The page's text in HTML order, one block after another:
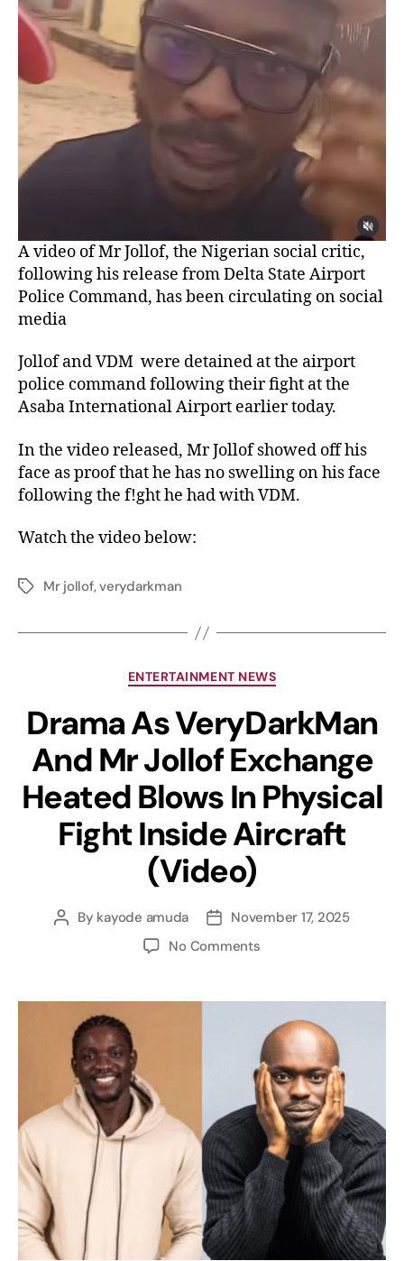
A video of Mr Jollof, the Nigerian social critic,
following his release from Delta State Airport
Police Command, has been circulating on social
media
Jollof and VDM were detained at the airport
police command following their fight at the
Asaba International Airport earlier today.
In the video released, Mr Jollof showed off his
face as proof that he has no swelling on his face
following the f!ght he had with VDM.
Watch the video below:
Mr jollof,verydarkman
ENTERTAINMENT NEWS
Drama As VeryDarkMan
And Mr Jollof Exchange
Heated Blows In Physical
Fight Inside Aircraft
(Video)
By kayode amuda
November 17, 2025
No Comments